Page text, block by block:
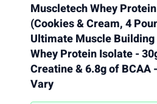
Muscletech Whey
(Cookies & Cream, 4
Ultimate Muscle
Whey Protein Isolate -
Creatine & 6.8g of BCAA
Vary